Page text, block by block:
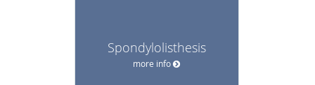
Spondylolisthesis
more info